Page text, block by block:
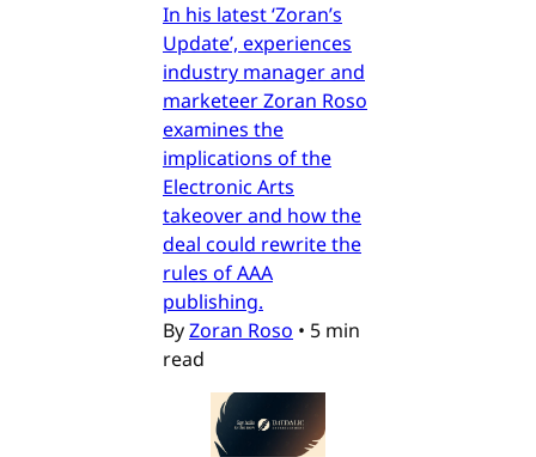
In his latest ‘Zoran’s
Update’, experiences
industry manager and
marketeer Zoran Roso
examines the
implications of the
Electronic Arts
takeover and how the
deal could rewrite the
rules of AAA
publishing.
ByZoran Roso • 5 min
read